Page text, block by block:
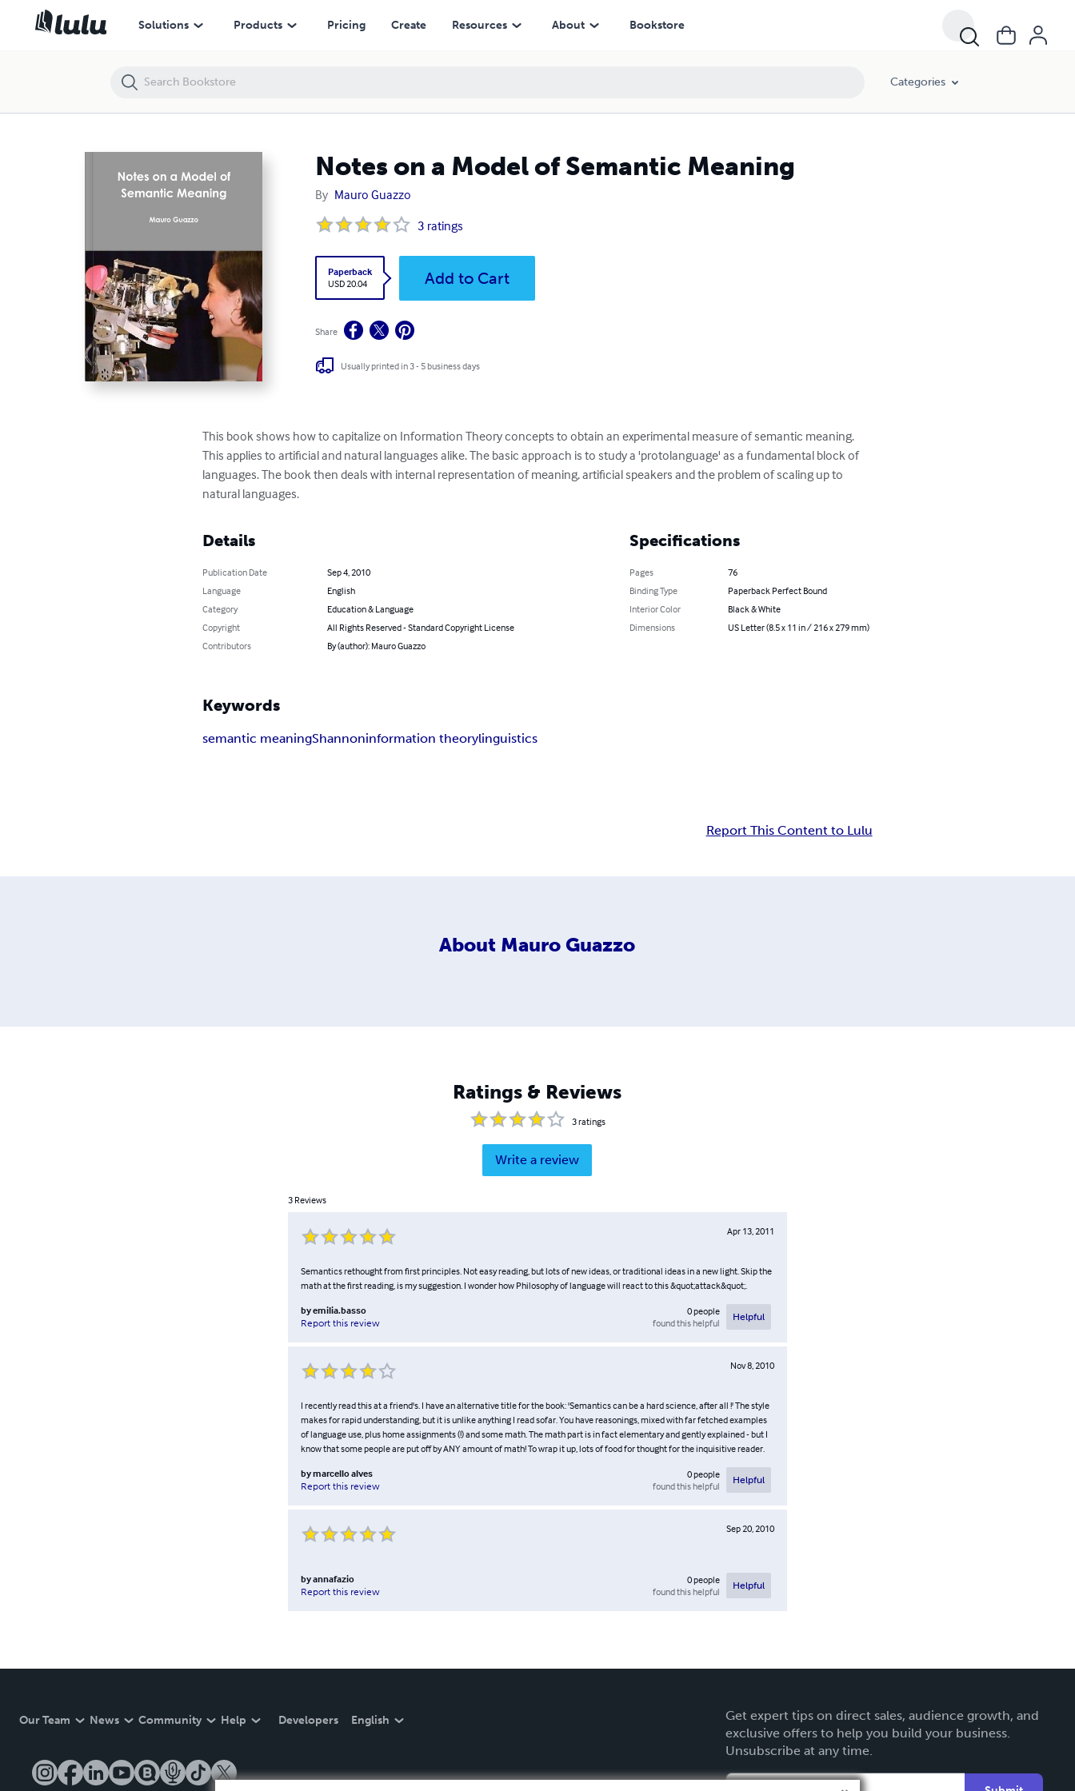
Solutions Products Pricing Create Resources About Bookstore
Categories
Notes on a Model of Semantic Meaning
By Mauro Guazzo
3 ratings
Paperback
USD 20.04
Add to Cart
Share
Usually printed in 3 - 5 business days
This book shows how to capitalize on Information Theory concepts to obtain an experimental measure of semantic meaning.
This applies to artificial and natural languages alike. The basic approach is to study a 'protolanguage' as a fundamental block of
languages. The book then deals with internal representation of meaning, artificial speakers and the problem of scaling up to
natural languages.
Details
Publication Date
Sep 4, 2010
Language
English
Category
Education & Language
Copyright
All Rights Reserved - Standard Copyright License
Contributors
By (author): Mauro Guazzo
Specifications
Pages
76
Binding Type
Paperback Perfect Bound
Interior Color
Black & White
Dimensions
US Letter (8.5 x 11 in / 216 x 279 mm)
Keywords
semantic meaningShannoninformation theorylinguistics
Report This Content to Lulu
About Mauro Guazzo
Ratings & Reviews
3ratings
Write a review
3 Reviews
Apr 13, 2011
Semantics rethought from first principles. Not easy reading, but lots of new ideas, or traditional ideas in a new light. Skip the
math at the first reading, is my suggestion. I wonder how Philosophy of language will react to this &quot;attack&quot;.
byemilia.basso
Report this review
0people
found this helpful
Helpful
Nov 8, 2010
I recently read this at a friend's. I have an alternative title for the book: 'Semantics can be a hard science, after all !' The style
makes for rapid understanding, but it is unlike anything I read sofar. You have reasonings, mixed with far fetched examples
of language use, plus home assignments (!) and some math. The math part is in fact elementary and gently explained - but I
know that some people are put off by ANY amount of math! To wrap it up, lots of food for thought for the inquisitive reader.
bymarcello alves
Report this review
0people
found this helpful
Helpful
Sep 20, 2010
byannafazio
Report this review
0people
found this helpful
Helpful
Our Team News Community Help Developers English
Get expert tips on direct sales, audience growth, and
exclusive offers to help you build your business.
Unsubscribe at any time.
Notes on a Model of Semantic Meaning